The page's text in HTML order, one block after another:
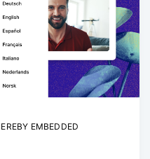
EMBEDDED